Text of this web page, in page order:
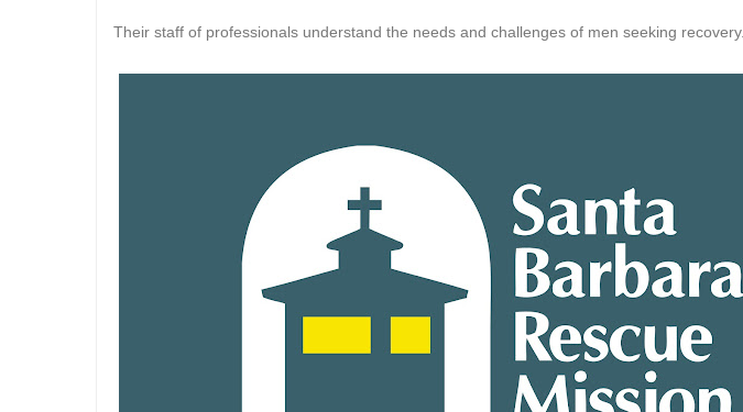
Their staff of professionals understand the needs and challenges of men seeking recovery.